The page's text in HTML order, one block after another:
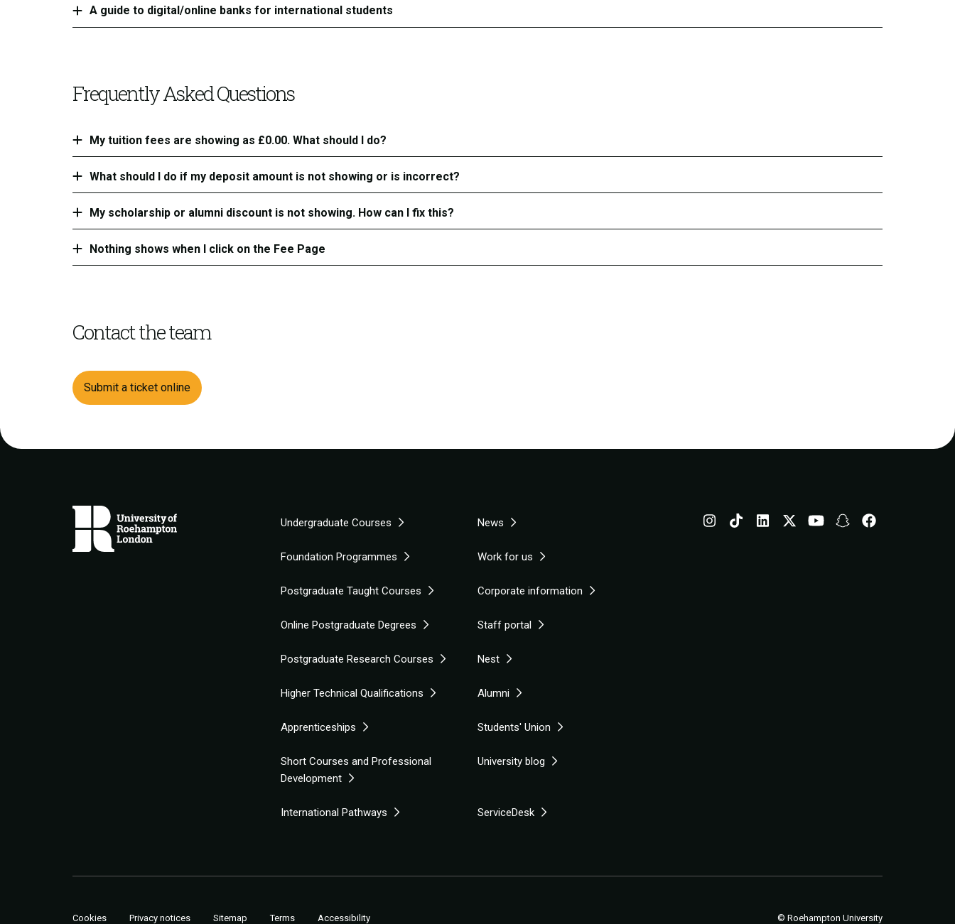
A guide to digital/online banks for international students
Frequently Asked Questions
My tuition fees are showing as £0.00. What should I do?
What should I do if my deposit amount is not showing or is incorrect?
My scholarship or alumni discount is not showing. How can I fix this?
Nothing shows when I click on the Fee Page
Contact the team
Submit a ticket online
Undergraduate Courses News
Foundation Programmes Work for us
Postgraduate Taught Courses Corporate information
Online Postgraduate Degrees Staff portal
Postgraduate Research Courses Nest
Higher Technical Qualifications Alumni
Apprenticeships Students' Union
Short Courses and Professional
Development
University blog
International Pathways ServiceDesk
Cookies Privacy notices Sitemap Terms Accessibility © Roehampton University